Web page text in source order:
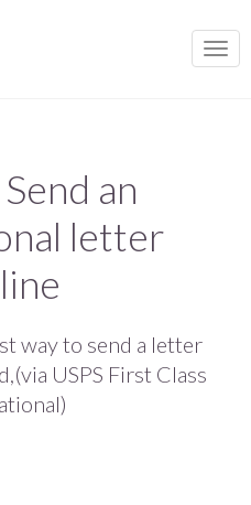
an
letter
way to send a letter
USPS First Class